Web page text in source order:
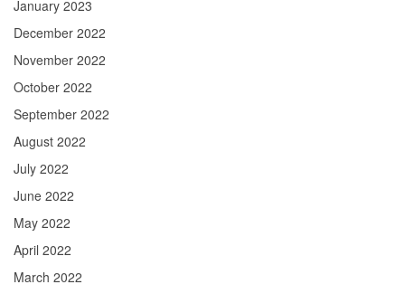
January 2023
December 2022
November 2022
October 2022
September 2022
August 2022
July 2022
June 2022
May 2022
April 2022
March 2022